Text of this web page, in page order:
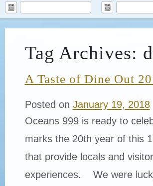
Tag Archives:
A Taste of Dine Out
Posted on January 19, 2018
Oceans 999 is ready to
marks the 20th year of this
that provide locals and
experiences. We were